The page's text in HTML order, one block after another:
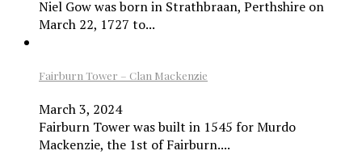
Niel Gow was born in Strathbraan, Perthshire on
March 22, 1727 to...
Fairburn Tower – Clan Mackenzie
March 3, 2024
Fairburn Tower was built in 1545 for Murdo
Mackenzie, the 1st of Fairburn....